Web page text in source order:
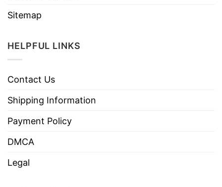
Sitemap
HELPFUL LINKS
Contact Us
Shipping Information
Payment Policy
DMCA
Legal